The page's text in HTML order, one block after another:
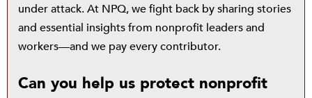
under attack. At NPQ, we fight back by sharing stories
and essential insights from nonprofit leaders and
workers—and we pay every contributor.
Can you help us protect nonprofit